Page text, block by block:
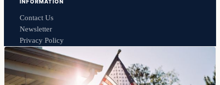
INFORMATION
Contact Us
Newsletter
Privacy Policy